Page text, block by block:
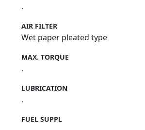
.
AIR FILTER
Wet paper pleated type
MAX. TORQUE
.
LUBRICATION
.
FUEL SUPPL